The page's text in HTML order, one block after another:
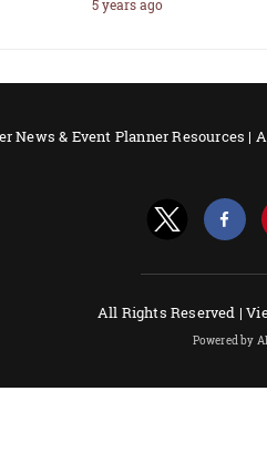
5 years ago
News & Event Planner Resources |
All Rights Reserved |
Powered by